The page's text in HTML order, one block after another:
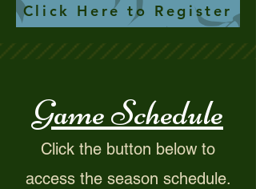
Click Here to Register
Game Schedule
​Click the button below to
access the season schedule.